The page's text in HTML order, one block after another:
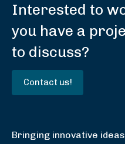
Interested to
you have a
to discuss?
Contact us!
Bringing innovative